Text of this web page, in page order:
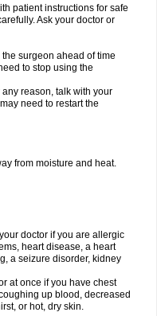
patient instructions for safe
Ask your doctor or
surgeon ahead of time
to stop using the
reason, talk with your
need to restart the
from moisture and heat.
doctor if you are allergic
heart disease, a heart
a seizure disorder, kidney
at once if you have chest
up blood, decreased
or hot, dry skin.